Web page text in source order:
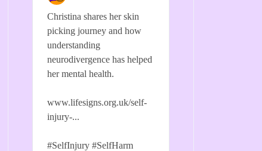
Christina shares her skin
picking journey and how
understanding
neurodivergence has helped
her mental health.
www.lifesigns.org.uk/self-
injury-...
#SelfInjury #SelfHarm